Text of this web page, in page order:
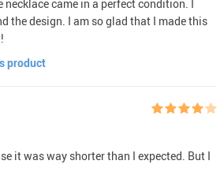
came in a perfect condition. I
the design. I am so glad that I made this
product
it was way shorter than I expected. But I